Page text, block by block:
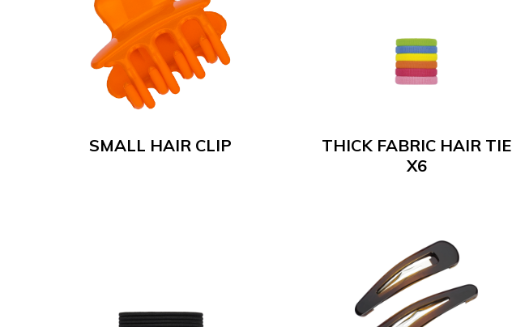
SMALL HAIR CLIP
THICK FABRIC HAIR TIE
X6